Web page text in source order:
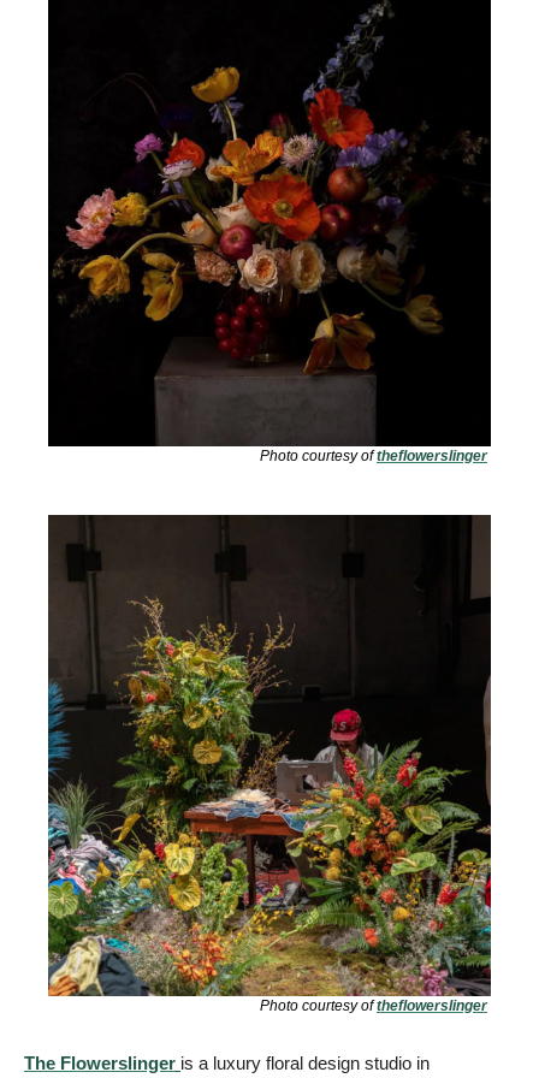
Photo courtesy of theflowerslinger
Photo courtesy of theflowerslinger
The Flowerslinger is a luxury floral design studio in